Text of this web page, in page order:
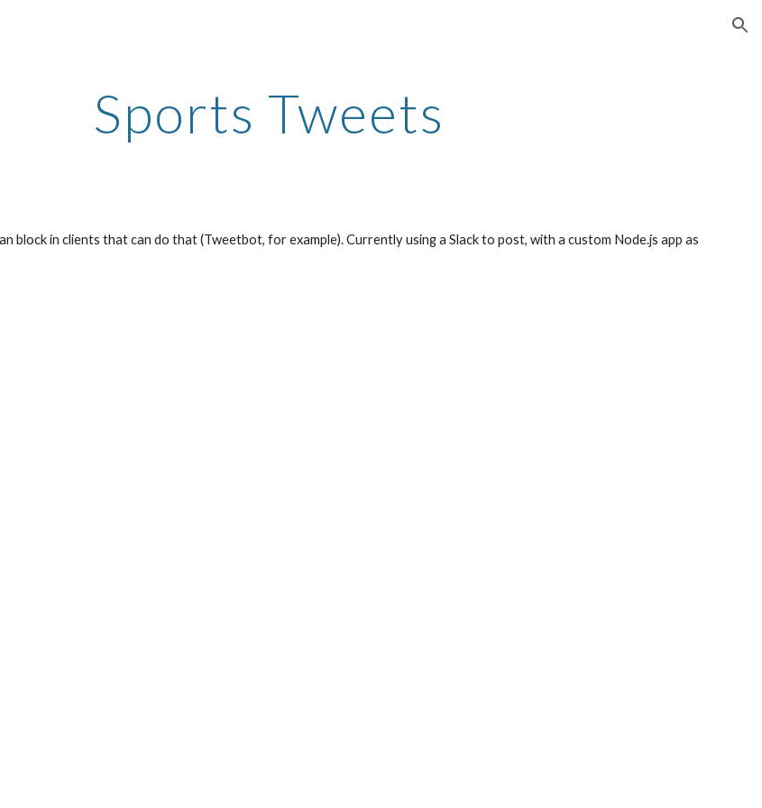
Sports Tweets
block in clients that can do that (Tweetbot, for example). Currently using a Slack to post, with a custom Node.js app as